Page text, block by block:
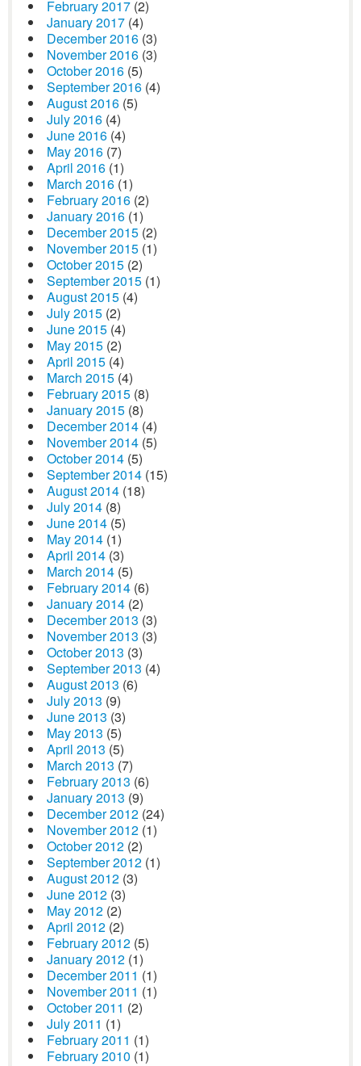
February 2017 (2)
January 2017 (4)
December 2016 (3)
November 2016 (3)
October 2016 (5)
September 2016 (4)
August 2016 (5)
July 2016 (4)
June 2016 (4)
May 2016 (7)
April 2016 (1)
March 2016 (1)
February 2016 (2)
January 2016 (1)
December 2015 (2)
November 2015 (1)
October 2015 (2)
September 2015 (1)
August 2015 (4)
July 2015 (2)
June 2015 (4)
May 2015 (2)
April 2015 (4)
March 2015 (4)
February 2015 (8)
January 2015 (8)
December 2014 (4)
November 2014 (5)
October 2014 (5)
September 2014 (15)
August 2014 (18)
July 2014 (8)
June 2014 (5)
May 2014 (1)
April 2014 (3)
March 2014 (5)
February 2014 (6)
January 2014 (2)
December 2013 (3)
November 2013 (3)
October 2013 (3)
September 2013 (4)
August 2013 (6)
July 2013 (9)
June 2013 (3)
May 2013 (5)
April 2013 (5)
March 2013 (7)
February 2013 (6)
January 2013 (9)
December 2012 (24)
November 2012 (1)
October 2012 (2)
September 2012 (1)
August 2012 (3)
June 2012 (3)
May 2012 (2)
April 2012 (2)
February 2012 (5)
January 2012 (1)
December 2011 (1)
November 2011 (1)
October 2011 (2)
July 2011 (1)
February 2011 (1)
February 2010 (1)